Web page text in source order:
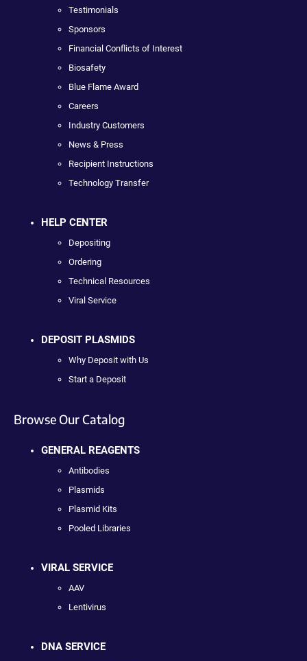
Testimonials
Sponsors
Financial Conflicts of Interest
Biosafety
Blue Flame Award
Careers
Industry Customers
News & Press
Recipient Instructions
Technology Transfer
HELP CENTER
Depositing
Ordering
Technical Resources
Viral Service
DEPOSIT PLASMIDS
Why Deposit with Us
Start a Deposit
Browse Our Catalog
GENERAL REAGENTS
Antibodies
Plasmids
Plasmid Kits
Pooled Libraries
VIRAL SERVICE
AAV
Lentivirus
DNA SERVICE